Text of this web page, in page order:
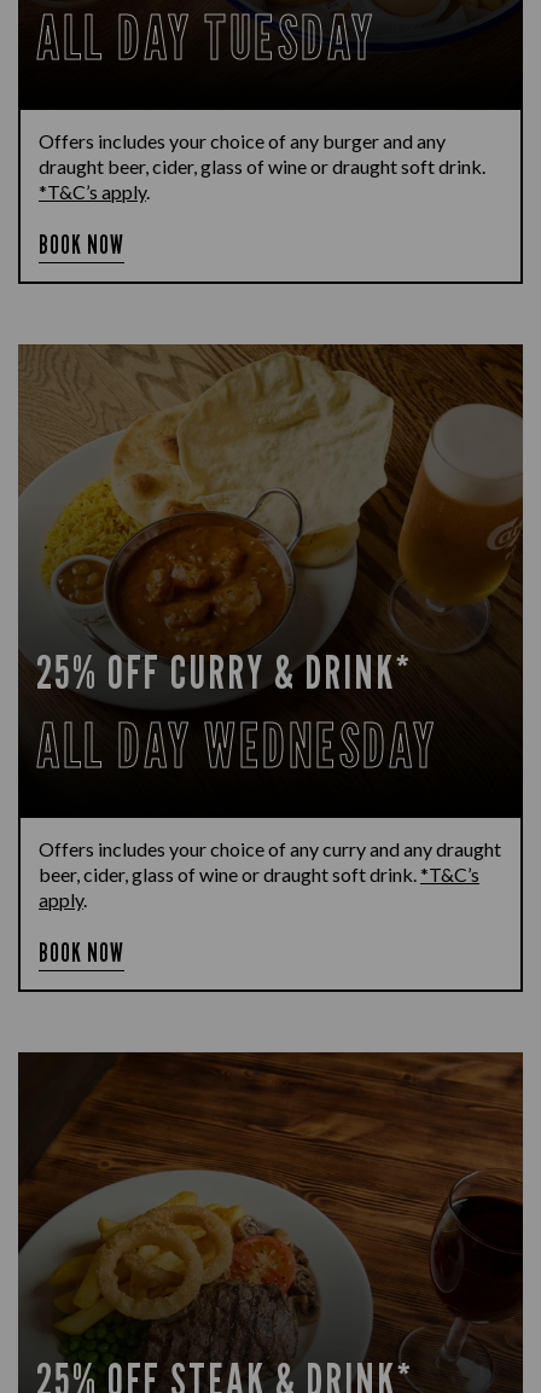
ALL DAY TUESDAY
Offers includes your choice of any burger and any
draught beer, cider, glass of wine or draught soft drink.
*T&C’s apply.
BOOK NOW
25% OFF CURRY & DRINK*
ALL DAY WEDNESDAY
Offers includes your choice of any curry and any draught
beer, cider, glass of wine or draught soft drink.*T&C’s
apply.
BOOK NOW
25% OFF STEAK & DRINK*